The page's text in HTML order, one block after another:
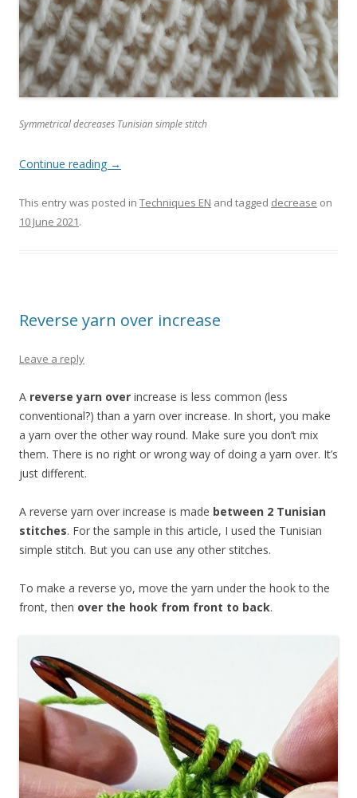
Symmetrical decreases Tunisian simple stitch
Continue reading →
This entry was posted in Techniques EN and tagged decrease on
10 June 2021.
Reverse yarn over increase
Leave a reply
A reverse yarn over increase is less common (less
conventional?) than a yarn over increase. In short, you make
a yarn over the other way round. Make sure you don’t mix
them. There is no right or wrong way of doing a yarn over. It’s
just different.
A reverse yarn over increase is made between 2 Tunisian
stitches. For the sample in this article, I used the Tunisian
simple stitch. But you can use any other stitches.
To make a reverse yo, move the yarn under the hook to the
front, then over the hook from front to back.